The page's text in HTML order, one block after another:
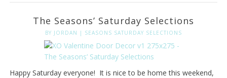
The Seasons’ Saturday Selections
BY JORDAN | SEASONS SATURDAY SELECTIONS
Happy Saturday everyone! It is nice to be home this weekend,